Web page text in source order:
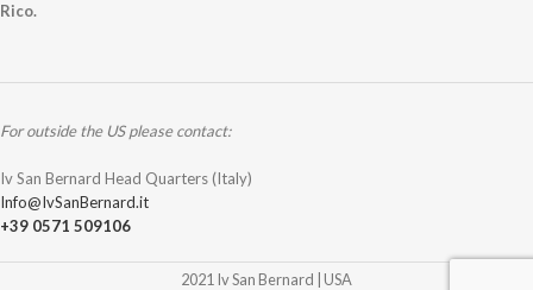
Rico.
For outside the US please contact:
Iv San Bernard Head Quarters (Italy)
Info@IvSanBernard.it
+39 0571 509106
2021 Iv San Bernard | USA